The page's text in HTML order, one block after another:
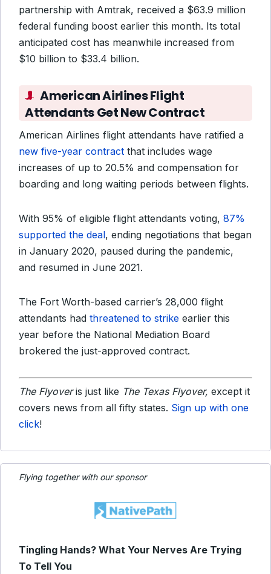
partnership with Amtrak, received a $63.9 million
federal funding boost earlier this month. Its total
anticipated cost has meanwhile increased from
$10 billion to $33.4 billion.
American Airlines Flight
Attendants Get New Contract
American Airlines flight attendants have ratified a
new five-year contract that includes wage
increases of up to 20.5% and compensation for
boarding and long waiting periods between flights.
With 95% of eligible flight attendants voting, 87%
supported the deal, ending negotiations that began
in January 2020, paused during the pandemic,
and resumed in June 2021.
The Fort Worth-based carrier’s 28,000 flight
attendants had threatened to strike earlier this
year before the National Mediation Board
brokered the just-approved contract.
The Flyoveris just like The Texas Flyover, except it
covers news from all fifty states. Sign up with one
click!
Flying together with our sponsor
Tingling Hands? What Your Nerves Are Trying
To Tell You